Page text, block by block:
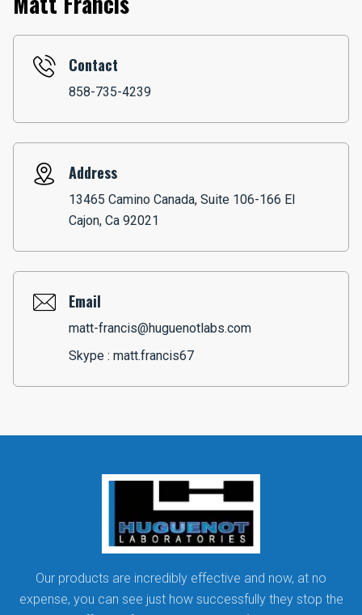
Contact
858-735-4239
Address
13465 Camino Canada, Suite 106-166 El
Cajon, Ca 92021
Email
matt-francis@huguenotlabs.com
Skype : matt.francis67
Our products are incredibly effective and now, at no
expense, you can see just how successfully they stop the